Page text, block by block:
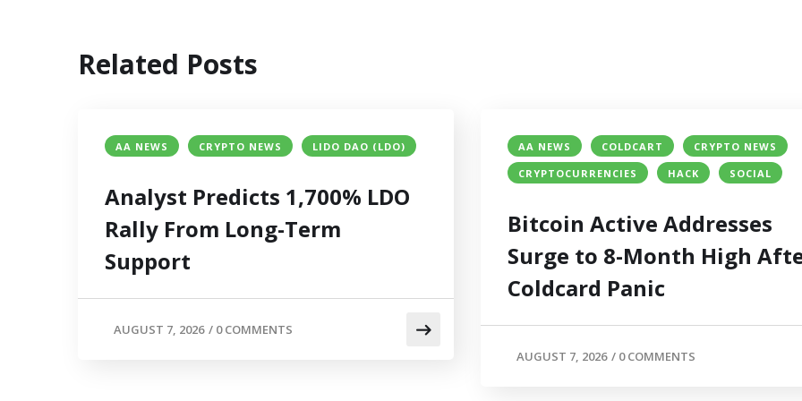
Related Posts
AA NEWS CRYPTO NEWS LIDO DAO (LDO)
Analyst Predicts 1,700% LDO
Rally From Long-Term
Support
AUGUST 7, 2026 / 0 COMMENTS
AA NEWS COLDCART
CRYPTO NEWS
CRYPTOCURRENCIES
HACK SOCIAL
Bitcoin Active Addresses
Surge to 8-Month High
Coldcard Panic
AUGUST 7, 2026 / 0 COMMENTS